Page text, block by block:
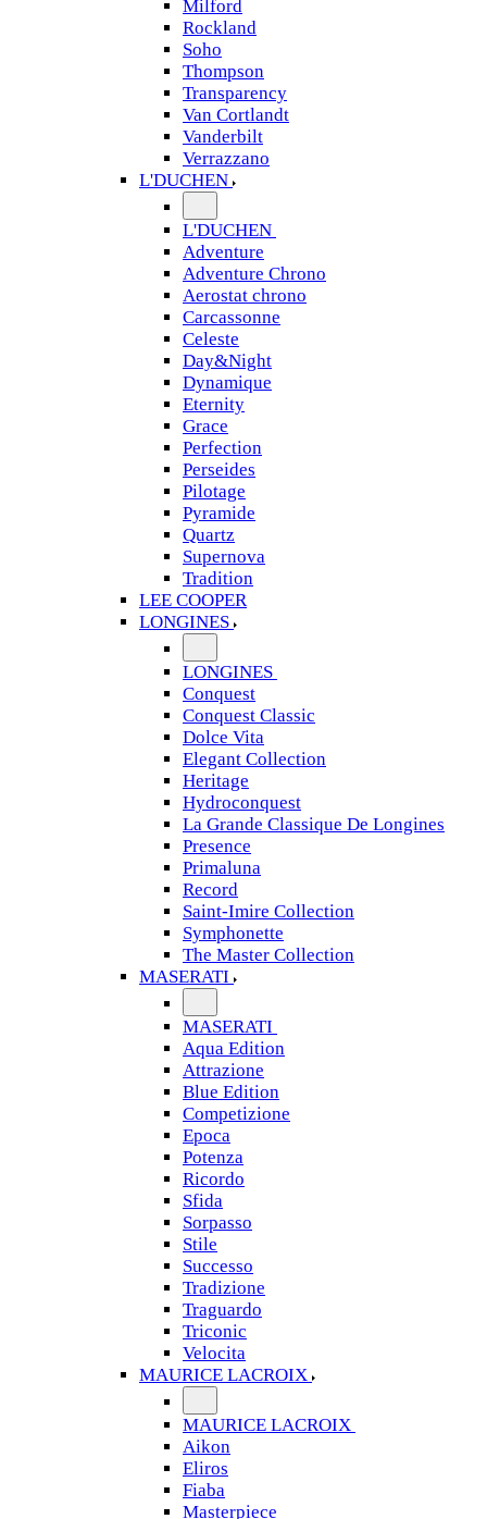
Milford
Rockland
Soho
Thompson
Transparency
Van Cortlandt
Vanderbilt
Verrazzano
L'DUCHEN
L'DUCHEN
Adventure
Adventure Chrono
Aerostat chrono
Carcassonne
Celeste
Day&Night
Dynamique
Eternity
Grace
Perfection
Perseides
Pilotage
Pyramide
Quartz
Supernova
Tradition
LEE COOPER
LONGINES
LONGINES
Conquest
Conquest Classic
Dolce Vita
Elegant Collection
Heritage
Hydroconquest
La Grande Classique De Longines
Presence
Primaluna
Record
Saint-Imire Collection
Symphonette
The Master Collection
MASERATI
MASERATI
Aqua Edition
Attrazione
Blue Edition
Competizione
Epoca
Potenza
Ricordo
Sfida
Sorpasso
Stile
Successo
Tradizione
Traguardo
Triconic
Velocita
MAURICE LACROIX
MAURICE LACROIX
Aikon
Eliros
Fiaba
Masterpiece